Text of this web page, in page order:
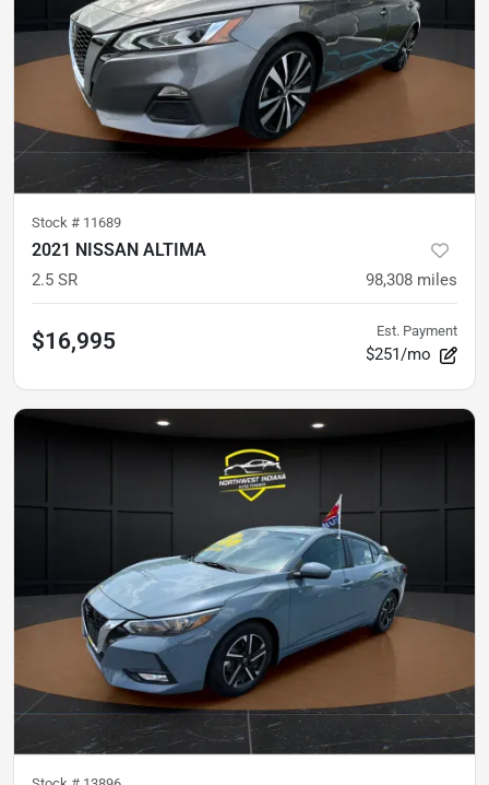
Stock # 11689
2021 NISSAN ALTIMA
2.5 SR 98,308 miles
$16,995 Est. Payment
$251/mo